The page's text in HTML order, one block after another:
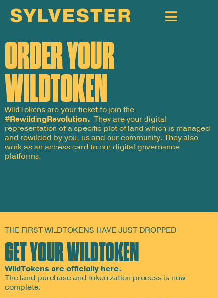
ORDER YOUR
WILDTOKEN
WildTokens are your ticket to join the
#RewildingRevolution. They are your digital
representation of a specific plot of land which is managed
and rewilded by you, us and our community. They also
work as an access card to our digital governance
platforms.
THE FIRST WILDTOKENS HAVE JUST DROPPED
GET YOUR WILDTOKEN
WildTokens are officially here.
The land purchase and tokenization process is now
complete.